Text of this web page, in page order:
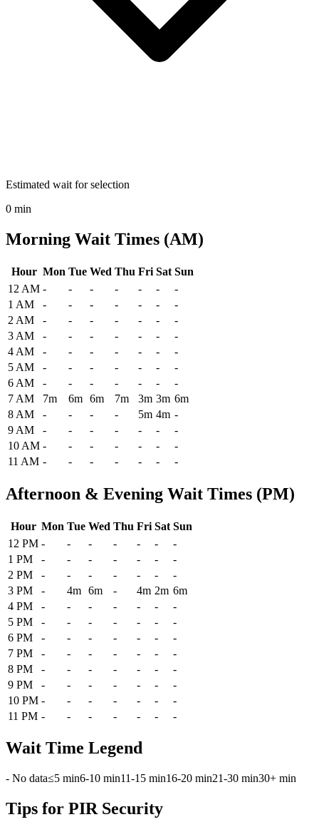
Estimated wait for selection
0 min
Morning Wait Times (AM)
Historical maximum TSA security wait times at Pierre Regional
Hour Mon Tue Wed Thu Fri Sat Sun
12 AM - - - - - -
-
1 AM
- - - - - -
-
2 AM
- - - - - -
-
3 AM
- - - - - -
-
4 AM
- - - - - -
-
5 AM
- - - - - -
-
6 AM
- - - - - -
-
7 AM
7m 6m 6m 7m 3m 3m 6m
8 AM
- - - - 5m 4m -
9 AM
- - - - - -
-
10 AM - - - - - -
-
11 AM - - - - - - -
Afternoon & Evening Wait Times (PM)
Historical maximum TSA security wait times at Pierre Regional
Hour Mon Tue Wed Thu Fri Sat Sun
12 PM - - - - - -
-
1 PM
- - - - - -
-
2 PM
- - - - - -
-
3 PM
- 4m 6m - 4m 2m 6m
4 PM
- - - - - -
-
5 PM
- - - - - -
-
6 PM
- - - - - -
-
7 PM
- - - - - -
-
8 PM
- - - - - -
-
9 PM
- - - - - -
-
10 PM - - - - - -
-
11 PM - - - - - - -
Wait Time Legend
- No data≤5 min6-10 min11-15 min16-20 min21-30 min30+ min
Tips for PIR Security